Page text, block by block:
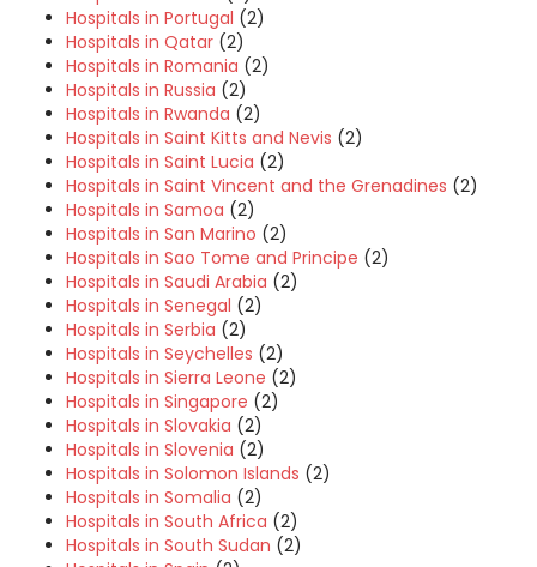
Hospitals in Portugal (2)
Hospitals in Qatar (2)
Hospitals in Romania (2)
Hospitals in Russia (2)
Hospitals in Rwanda (2)
Hospitals in Saint Kitts and Nevis (2)
Hospitals in Saint Lucia (2)
Hospitals in Saint Vincent and the Grenadines (2)
Hospitals in Samoa (2)
Hospitals in San Marino (2)
Hospitals in Sao Tome and Principe (2)
Hospitals in Saudi Arabia (2)
Hospitals in Senegal (2)
Hospitals in Serbia (2)
Hospitals in Seychelles (2)
Hospitals in Sierra Leone (2)
Hospitals in Singapore (2)
Hospitals in Slovakia (2)
Hospitals in Slovenia (2)
Hospitals in Solomon Islands (2)
Hospitals in Somalia (2)
Hospitals in South Africa (2)
Hospitals in South Sudan (2)